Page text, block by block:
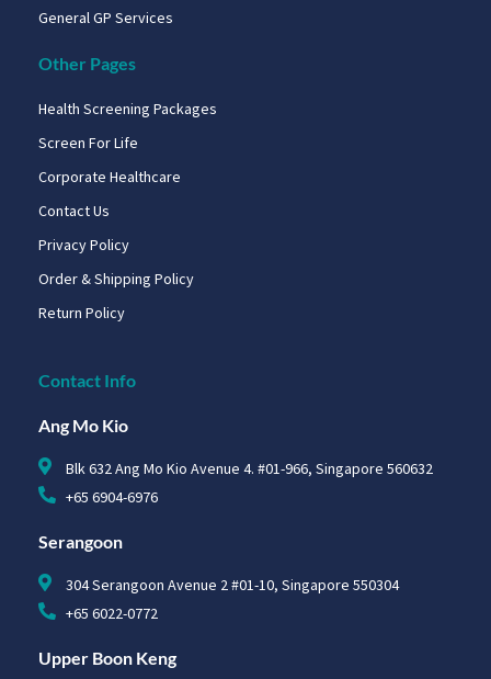
General GP Services
Other Pages
Health Screening Packages
Screen For Life
Corporate Healthcare
Contact Us
Privacy Policy
Order & Shipping Policy
Return Policy
Contact Info
Ang Mo Kio
Blk 632 Ang Mo Kio Avenue 4. #01-966, Singapore 560632
+65 6904-6976
Serangoon
304 Serangoon Avenue 2 #01-10, Singapore 550304
+65 6022-0772
Upper Boon Keng